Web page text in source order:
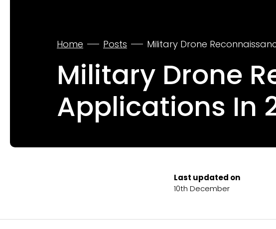
Home Posts Military Drone
Military Drone
Applications In
Last updated on
10th December